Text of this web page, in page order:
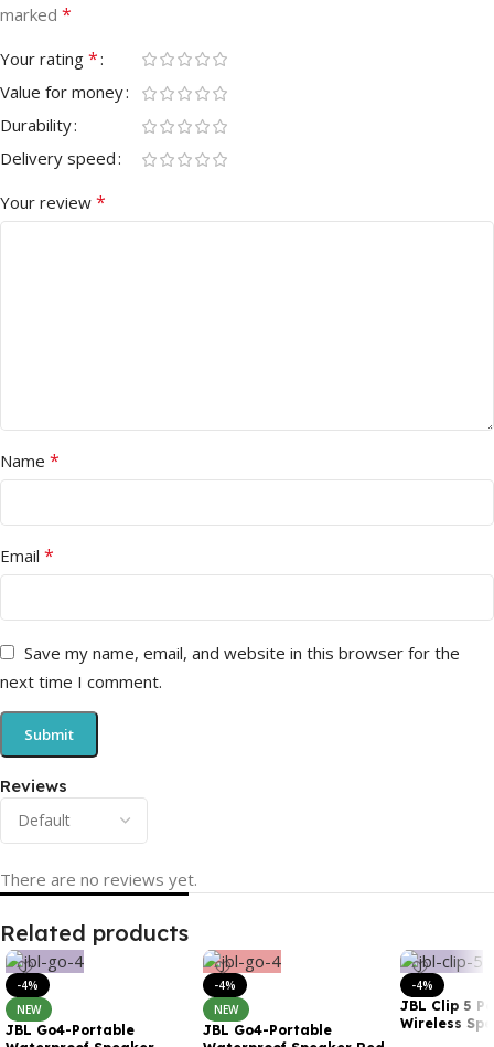
Reviews
There are no reviews yet.
marked *
Your rating *
Value for money
Durability
Delivery speed
Your review *
Name *
Email *
Save my name, email, and website in this browser for the
next time I comment.
Related products
-4%
NEW
JBL Go4-Portable
-4%
NEW
JBL Go4-Portable
-4%
JBL Clip 5
Wireless